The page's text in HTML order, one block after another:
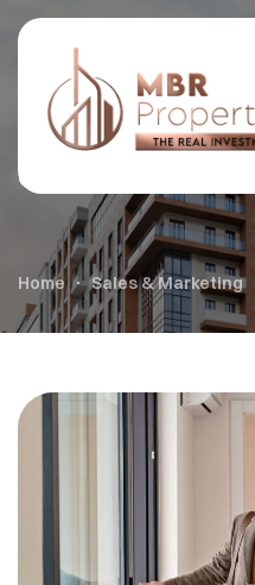
Sales &
Home Sales & Marketing